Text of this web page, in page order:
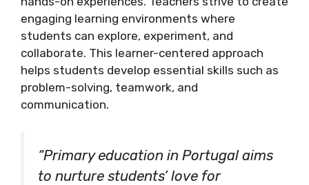
engaging learning environments where
students can explore, experiment, and
collaborate. This learner-centered approach
helps students develop essential skills such as
problem-solving, teamwork, and
communication.
“Primary education in Portugal aims
to nurture students’ love for